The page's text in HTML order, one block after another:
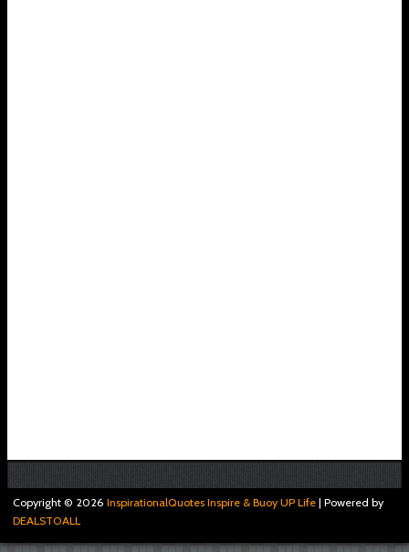
Copyright © 2026 InspirationalQuotes Inspire & Buoy UP Life | Powered by
DEALSTOALL